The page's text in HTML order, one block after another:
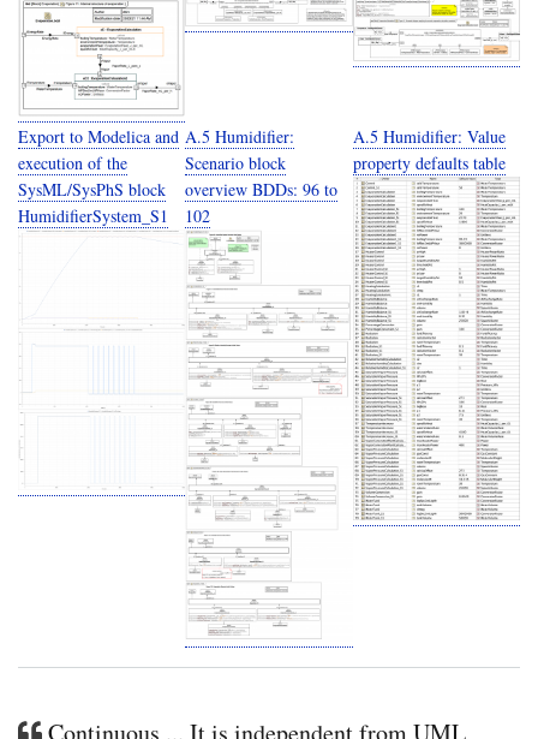
Export to Modelica and
execution of the
SysML/SysPhS block
HumidifierSystem_S1
A.5 Humidifier:
Scenario block
overview BDDs: 96 to
102
A.5 Humidifier: Value
property defaults table
Continuous ... It is independent from UML